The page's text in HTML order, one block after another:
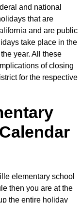
and national
that are
and are public
take place in the
year. All these
of closing
for the respective
elementary school
then you are at the
the entire holiday